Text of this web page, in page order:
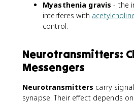
Myasthenia gravis - the
interferes with
control.
Neurotransmitters:
Messengers
Neurotransmitters carry
synapse. Their effect depends